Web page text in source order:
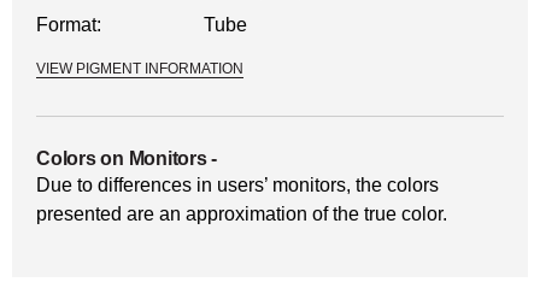
Format:
Tube
VIEW PIGMENT INFORMATION
Colors on Monitors-
Due to differences in users’ monitors, the colors
presented are an approximation of the true color.